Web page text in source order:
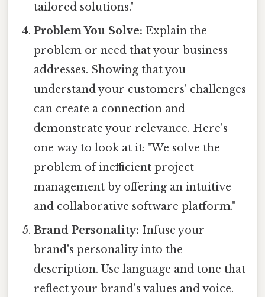
tailored solutions."
Problem You Solve: Explain the
problem or need that your business
addresses. Showing that you
understand your customers' challenges
can create a connection and
demonstrate your relevance. Here's
one way to look at it: "We solve the
problem of inefficient project
management by offering an intuitive
and collaborative software platform."
Brand Personality: Infuse your
brand's personality into the
description. Use language and tone that
reflect your brand's values and voice.